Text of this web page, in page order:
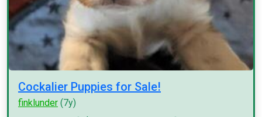
Cockalier Puppies for Sale!
finklunder (7y)